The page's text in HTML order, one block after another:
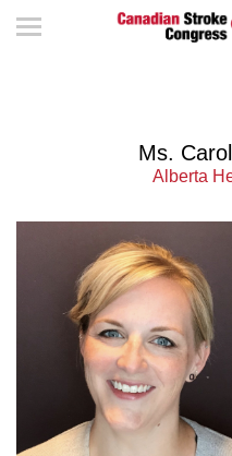
Ms.
Alberta